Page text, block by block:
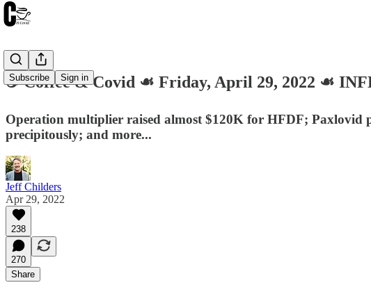
Subscribe Sign in
☕️ Coffee & Covid ☙ Friday, April 29, 2022 ☙
Operation multiplier raised almost $120K for HFDF; Paxlovid
precipitously; and more...
Jeff Childers
Apr 29, 2022
238
270
Share